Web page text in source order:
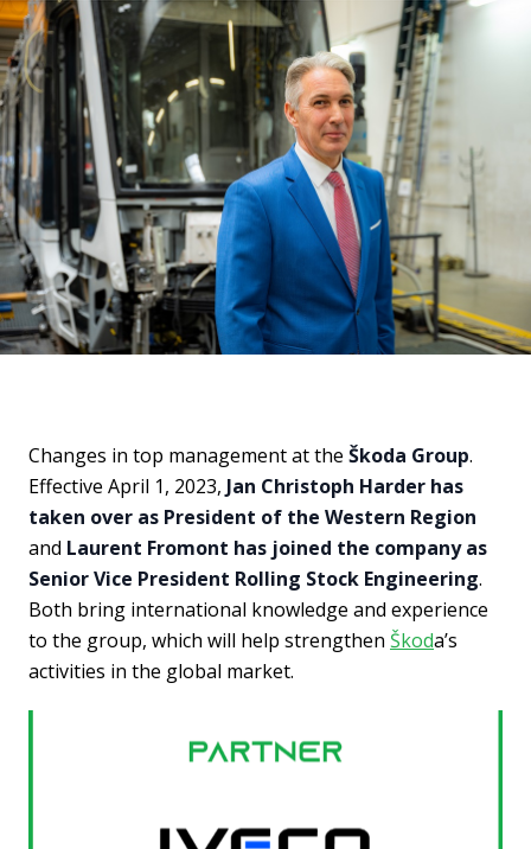
Changes in top management at the Škoda Group.
Effective April 1, 2023, Jan Christoph Harder has
taken over as President of the Western Region
and Laurent Fromont has joined the company as
Senior Vice President Rolling Stock Engineering.
Both bring international knowledge and experience
to the group, which will help strengthen Škoda’s
activities in the global market.